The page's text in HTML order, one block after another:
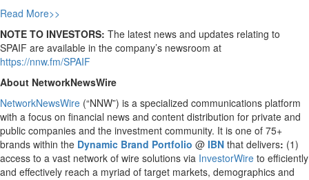
Read More>>
NOTE TO INVESTORS: The latest news and updates relating to
SPAIF are available in the company’s newsroom at
https://nnw.fm/SPAIF
About NetworkNewsWire
NetworkNewsWire (“NNW”) is a specialized communications platform
with a focus on financial news and content distribution for private and
public companies and the investment community. It is one of 75+
brands within the Dynamic Brand Portfolio @ IBN that delivers: (1)
access to a vast network of wire solutions via InvestorWire to efficiently
and effectively reach a myriad of target markets, demographics and